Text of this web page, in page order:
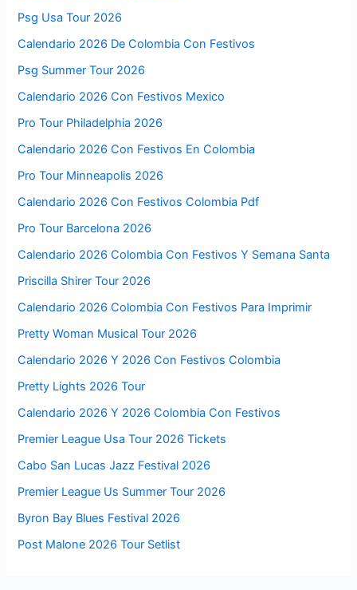
Psg Usa Tour 2026
Calendario 2026 De Colombia Con Festivos
Psg Summer Tour 2026
Calendario 2026 Con Festivos Mexico
Pro Tour Philadelphia 2026
Calendario 2026 Con Festivos En Colombia
Pro Tour Minneapolis 2026
Calendario 2026 Con Festivos Colombia Pdf
Pro Tour Barcelona 2026
Calendario 2026 Colombia Con Festivos Y Semana Santa
Priscilla Shirer Tour 2026
Calendario 2026 Colombia Con Festivos Para Imprimir
Pretty Woman Musical Tour 2026
Calendario 2026 Y 2026 Con Festivos Colombia
Pretty Lights 2026 Tour
Calendario 2026 Y 2026 Colombia Con Festivos
Premier League Usa Tour 2026 Tickets
Cabo San Lucas Jazz Festival 2026
Premier League Us Summer Tour 2026
Byron Bay Blues Festival 2026
Post Malone 2026 Tour Setlist